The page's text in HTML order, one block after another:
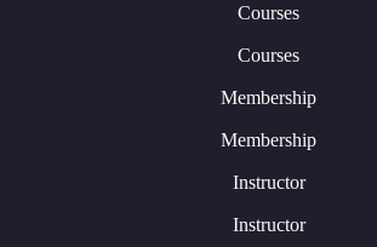
Courses
Courses
Membership
Membership
Instructor
Instructor